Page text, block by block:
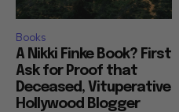
Books
A Nikki Finke Book? First
Ask for Proof that
Deceased, Vituperative
Hollywood Blogger